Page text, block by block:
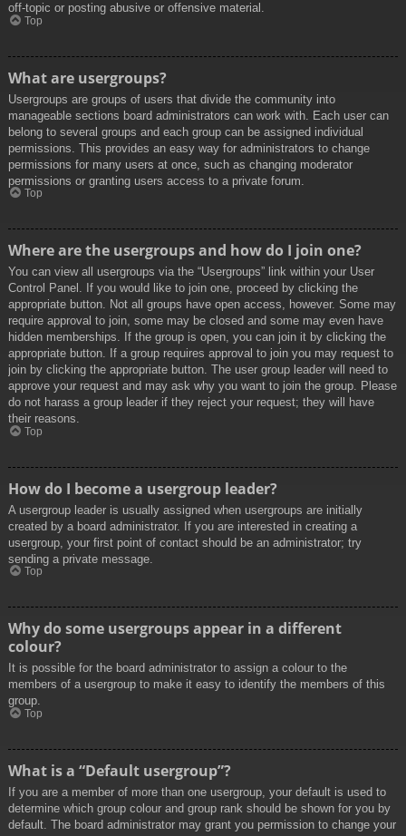
off-topic or posting abusive or offensive material.
Top
What are usergroups?
Usergroups are groups of users that divide the community into
manageable sections board administrators can work with. Each user can
belong to several groups and each group can be assigned individual
permissions. This provides an easy way for administrators to change
permissions for many users at once, such as changing moderator
permissions or granting users access to a private forum.
Top
Where are the usergroups and how do I join one?
You can view all usergroups via the “Usergroups” link within your User
Control Panel. If you would like to join one, proceed by clicking the
appropriate button. Not all groups have open access, however. Some may
require approval to join, some may be closed and some may even have
hidden memberships. If the group is open, you can join it by clicking the
appropriate button. If a group requires approval to join you may request to
join by clicking the appropriate button. The user group leader will need to
approve your request and may ask why you want to join the group. Please
do not harass a group leader if they reject your request; they will have
their reasons.
Top
How do I become a usergroup leader?
A usergroup leader is usually assigned when usergroups are initially
created by a board administrator. If you are interested in creating a
usergroup, your first point of contact should be an administrator; try
sending a private message.
Top
Why do some usergroups appear in a different
colour?
It is possible for the board administrator to assign a colour to the
members of a usergroup to make it easy to identify the members of this
group.
Top
What is a “Default usergroup”?
If you are a member of more than one usergroup, your default is used to
determine which group colour and group rank should be shown for you by
default. The board administrator may grant you permission to change your